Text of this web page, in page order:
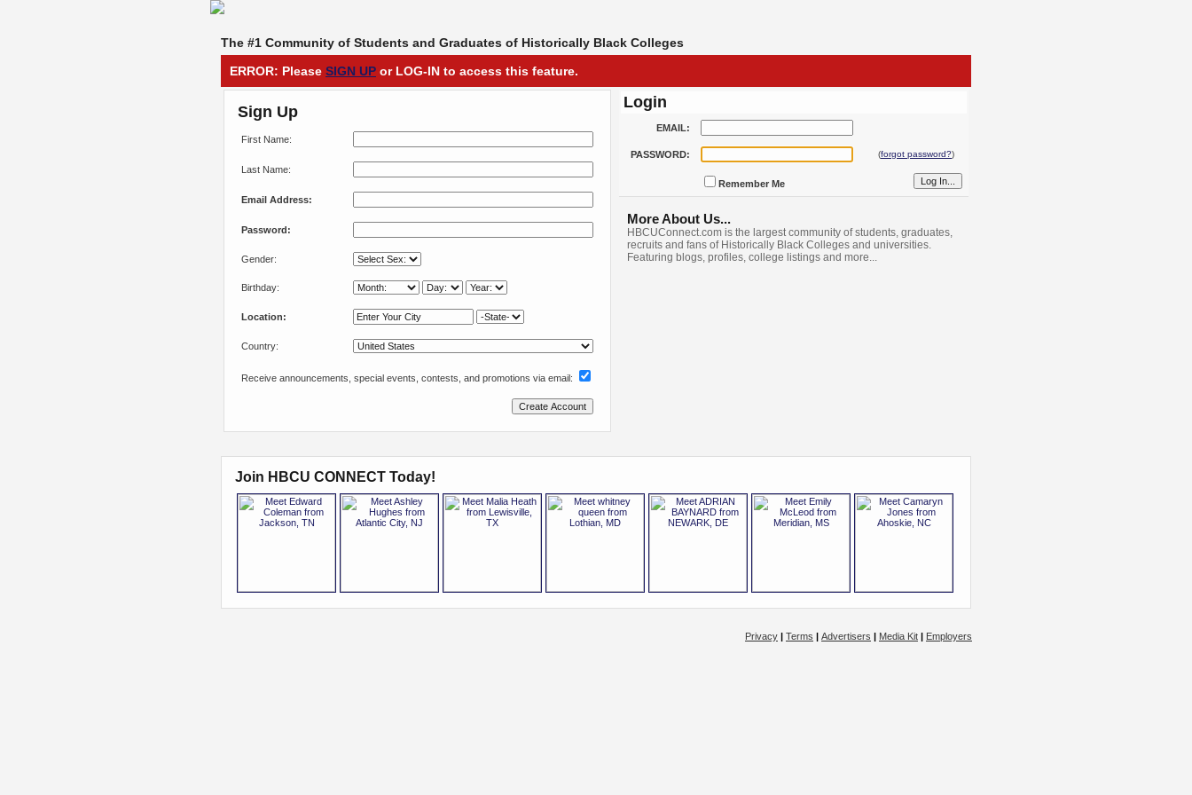
The #1 Community of Students and Graduates of Historically Black Colleges
ERROR: Please SIGN UP or LOG-IN to access this feature.
Sign Up
First Name:
Last Name:
Email Address:
Password:
Gender:
Birthday:
Location:
Country:
Receive announcements, special events, contests, and promotions via email:
Login
EMAIL:
PASSWORD: (forgot password?)
Remember Me
More About Us...
HBCUConnect.com is the largest community of students, graduates,
recruits and fans of Historically Black Colleges and universities.
Featuring blogs, profiles, college listings and more...
Join HBCU CONNECT Today!
Privacy | Terms | Advertisers | Media Kit | Employers